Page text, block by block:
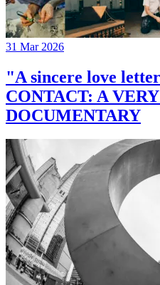
31 Mar 2026
"A sincere love
CONTACT: A
DOCUMENTARY